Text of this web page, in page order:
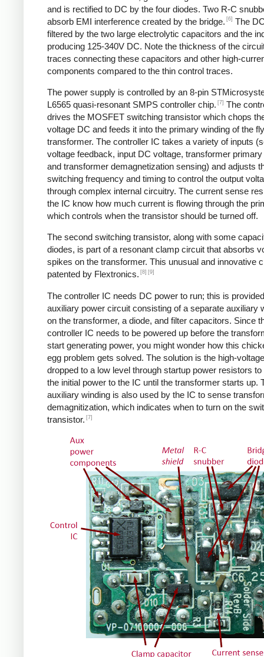
and is rectified to DC by the four diodes. Two R-C
absorb EMI interference created by the bridge. [6] The
filtered by the two large electrolytic capacitors and the
producing 125-340V DC. Note the thickness of the
traces connecting these capacitors and other high-
components compared to the thin control traces.
The power supply is controlled by an 8-pin
L6565 quasi-resonant SMPS controller chip. [7] The
drives the MOSFET switching transistor which chops
voltage DC and feeds it into the primary winding of the
transformer. The controller IC takes a variety of inputs
voltage feedback, input DC voltage, transformer
and transformer demagnetization sensing) and adjusts
switching frequency and timing to control the output
through complex internal circuitry. The current sense
the IC know how much current is flowing through the
which controls when the transistor should be turned off.
The second switching transistor, along with some
diodes, is part of a resonant clamp circuit that absorbs
spikes on the transformer. This unusual and innovative
patented by Flextronics. [8] [9]
The controller IC needs DC power to run; this is
auxiliary power circuit consisting of a separate auxiliary
on the transformer, a diode, and filter capacitors. Since
controller IC needs to be powered up before the
start generating power, you might wonder how this
egg problem gets solved. The solution is the high-
dropped to a low level through startup power resistors to
the initial power to the IC until the transformer starts up.
auxiliary winding is also used by the IC to sense
demagnitization, which indicates when to turn on the
transistor. [7]